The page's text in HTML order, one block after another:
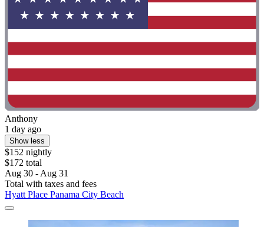
Anthony
1 day ago
Show less
$152 nightly
$172 total
Aug 30 - Aug 31
Total with taxes and fees
Hyatt Place Panama City Beach